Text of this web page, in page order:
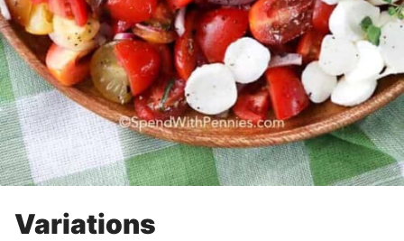
Variations